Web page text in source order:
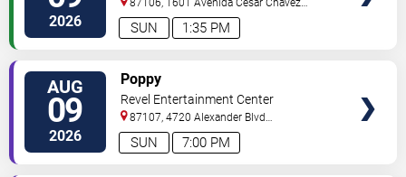
2026 1:35 PM
SUN
87106, 1601 Avenida Cesar Chavez
Se Albuquerque,NM,US
AUG
09
2026 7:00 PM
SUN
Poppy
Revel Entertainment Center
87107, 4720 Alexander Blvd
NE Albuquerque,NM,US